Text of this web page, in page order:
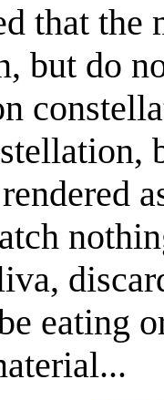
that
but do
eating